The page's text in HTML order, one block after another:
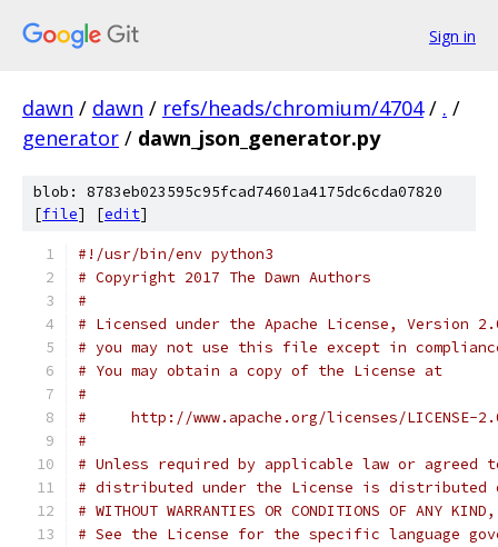
Sign in
dawn / dawn / refs/heads/chromium/4704 / . /
generator / dawn_json_generator.py
blob: 8783eb023595c95fcad74601a4175dc6cda07820
[file] [edit]
#!/usr/bin/env python3
# Copyright 2017 The Dawn Authors
#
# Licensed under the Apache License, Version
# you may not use this file except in
# You may obtain a copy of the License at
#
#     http://www.apache.org/licenses/LICENSE-
#
# Unless required by applicable law or
# distributed under the License is distributed
# WITHOUT WARRANTIES OR CONDITIONS OF
# See the License for the specific language